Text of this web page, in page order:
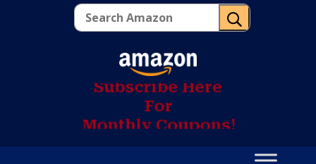
U
Subscribe Here
For
Monthly Coupons!